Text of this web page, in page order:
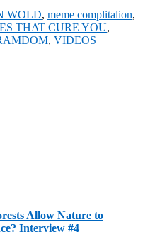
WOLD, meme complitalion,
THAT CURE YOU,
, VIDEOS
Allow Nature to
Interview #4